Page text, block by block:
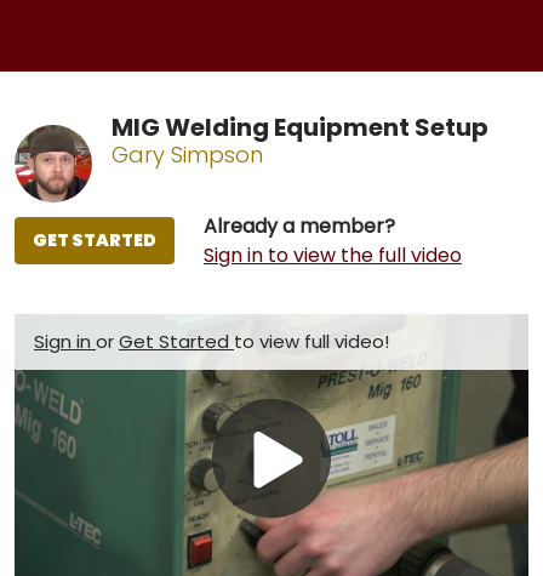
MIG Welding Equipment Setup
Gary Simpson
Already a member?
Sign in to view the full video
GET STARTED
Sign in orGet Started to view full video!
Play